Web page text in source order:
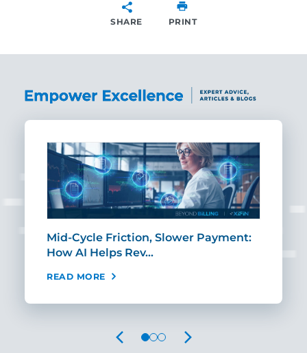
SHARE PRINT
Mid-Cycle Friction, Slower Payment:
How AI Helps Rev…
READ MORE
PREVIOUS NEXT